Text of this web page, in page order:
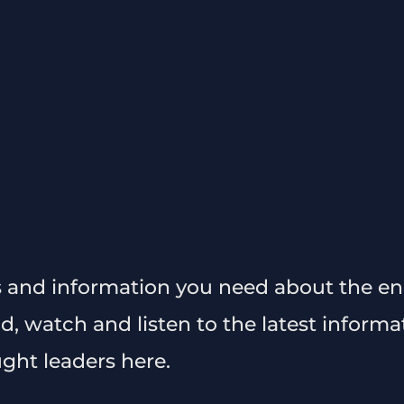
and information you need about the
watch and listen to the latest
leaders here.